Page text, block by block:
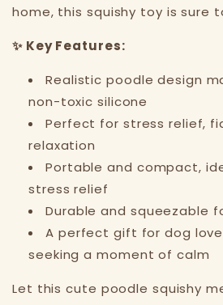
home, this squishy toy is sure
✨ Key Features:
Realistic poodle design
non-toxic silicone
Perfect for stress relief,
relaxation
Portable and compact,
stress relief
Durable and squeezable
A perfect gift for dog
seeking a moment of calm
Let this cute poodle squishy